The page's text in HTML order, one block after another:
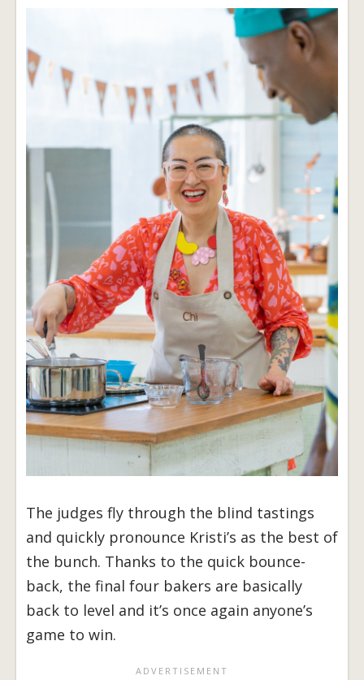
The judges fly through the blind tastings
and quickly pronounce Kristi’s as the best of
the bunch. Thanks to the quick bounce-
back, the final four bakers are basically
back to level and it’s once again anyone’s
game to win.